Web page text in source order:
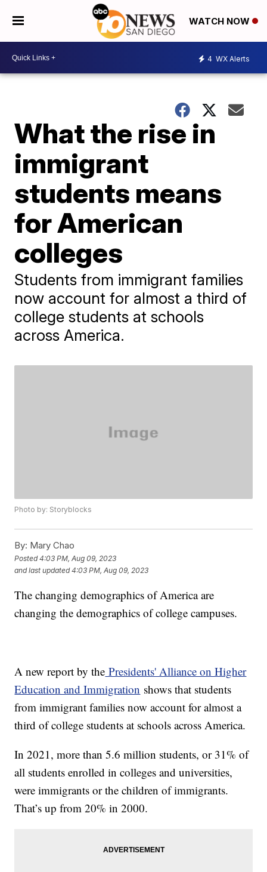
WATCH NOW
4 WX Alerts
What the rise in
immigrant
students means
for American
colleges
Students from immigrant families
now account for almost a third of
college students at schools
across America.
Photo by: Storyblocks
By: Mary Chao
Posted4:03 PM, Aug 09, 2023
and last updated 4:03 PM, Aug 09, 2023
The changing demographics of America are
changing the demographics of college campuses.
A new report by the Presidents' Alliance on Higher
Education and Immigration shows that students
from immigrant families now account for almost a
third of college students at schools across America.
In 2021, more than 5.6 million students, or 31% of
all students enrolled in colleges and universities,
were immigrants or the children of immigrants.
That’s up from 20% in 2000.